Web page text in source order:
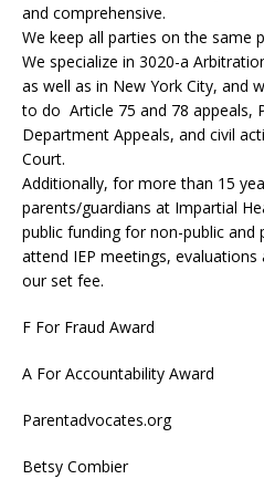
and comprehensive.
We keep all parties on the same
We specialize in 3020-a
as well as in New York City, and
to do Article 75 and 78 appeals,
Department Appeals, and civil
Court.
Additionally, for more than 15
parents/guardians at Impartial
public funding for non-public and
attend IEP meetings,
our set fee.
F For Fraud Award
A For Accountability Award
Parentadvocates.org
Betsy Combier